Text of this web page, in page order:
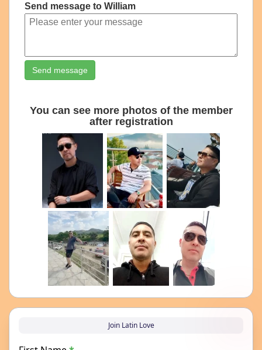
Send message to William
Send message
You can see more photos of the member
after registration
Join Latin Love